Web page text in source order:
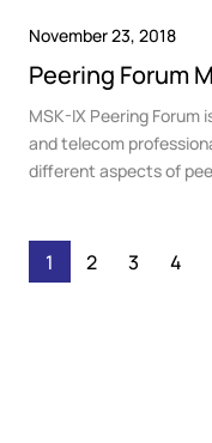
November 23, 2018
Peering Forum
MSK-IX Peering Forum
and telecom
different aspects of
1 2 3 4